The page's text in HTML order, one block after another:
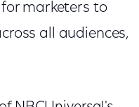
marketers to
all audiences,